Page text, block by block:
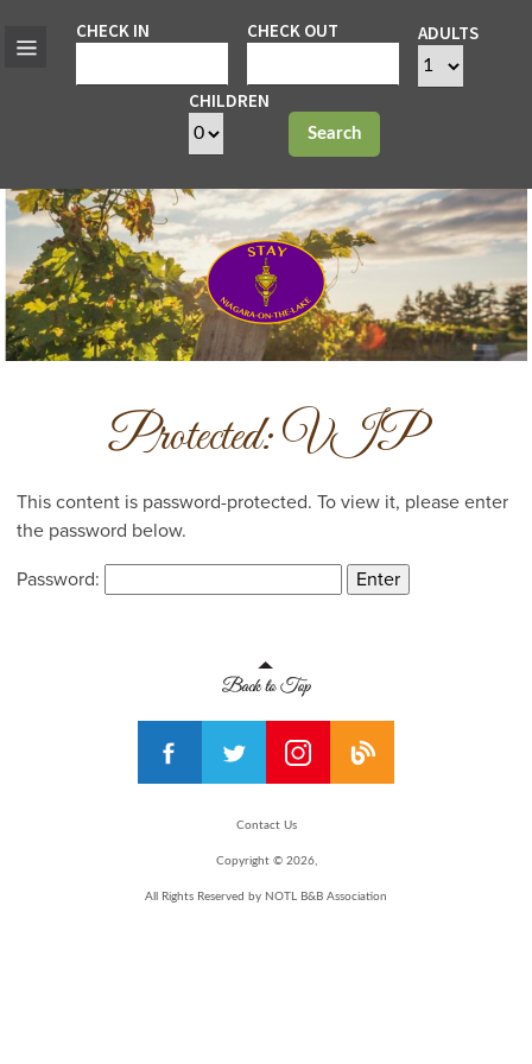
CHECK IN CHECK OUT ADULTS
CHILDREN
Search
Protected: VIP
This content is password-protected. To view it, please enter
the password below.
Password:
Contact Us
Copyright © 2026,
All Rights Reserved by NOTL B&B Association